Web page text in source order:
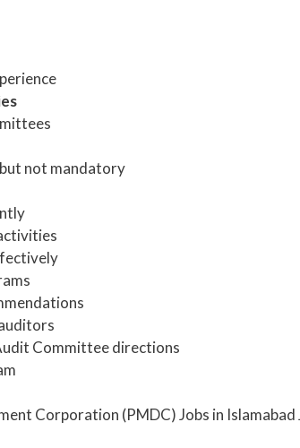
not mandatory
Committee directions